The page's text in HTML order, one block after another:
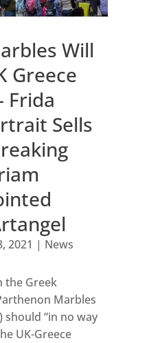
Will
Greece
Frida
Sells
2021 | News
the Greek
Marbles
should “in no way
UK-Greece